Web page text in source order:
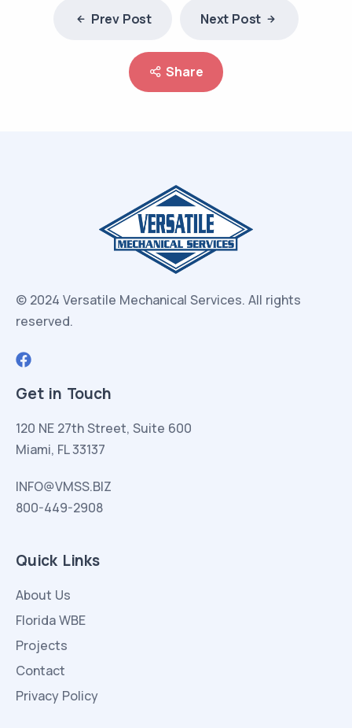
Prev Post Next Post
Share
© 2024 Versatile Mechanical Services. All rights
reserved.
Get in Touch
120 NE 27th Street, Suite 600
Miami, FL 33137
INFO@VMSS.BIZ
800-449-2908
Quick Links
About Us
Florida WBE
Projects
Contact
Privacy Policy